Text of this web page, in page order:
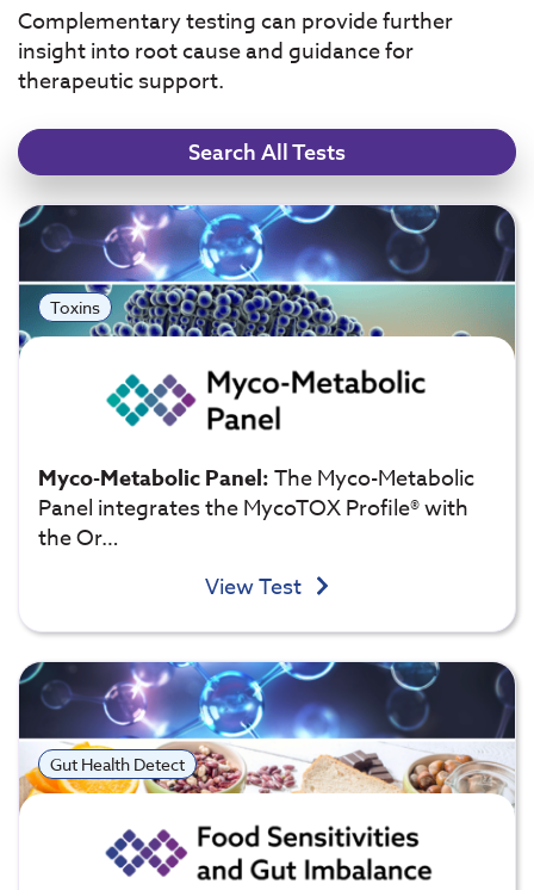
Complementary testing can provide further
insight into root cause and guidance for
therapeutic support.
Search All Tests
Toxins
Myco-Metabolic Panel:The Myco-Metabolic
Panel integrates the MycoTOX Profile® with
the Or…
View Test
Gut Health Detect